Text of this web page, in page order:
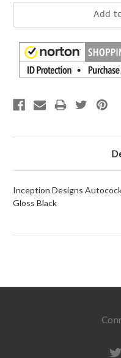
Current
Add
Inception Designs
Gloss Black